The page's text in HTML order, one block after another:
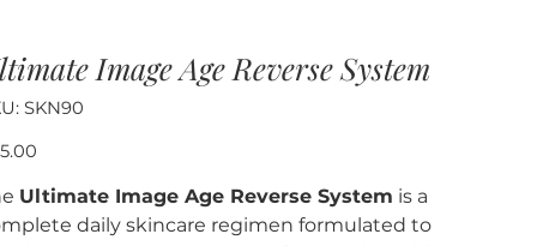
Image Age Reverse System
SKU
SKN90
SKN90
Ultimate Image Age Reverse System is a
daily skincare regimen formulated to